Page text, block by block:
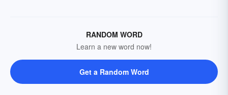
RANDOM WORD
Learn a new word now!
Get a Random Word